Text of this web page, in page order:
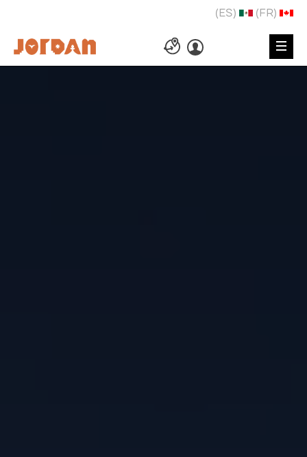
(ES) (FR)